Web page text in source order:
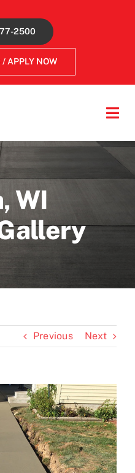
2500
/ APPLY NOW
WI
Previous Next